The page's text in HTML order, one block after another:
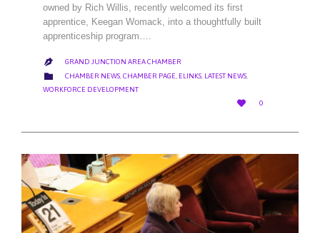
owned by Rich Willis, recently welcomed its first
apprentice, Keegan Womack, into a thoughtfully built
apprenticeship program….
 GRAND JUNCTION AREA CHAMBER
 CATEGORY
CHAMBER NEWS CHAMBER PAGE ELINKS LATEST NEWS
WORKFORCE DEVELOPMENT

LOVE
IT
0